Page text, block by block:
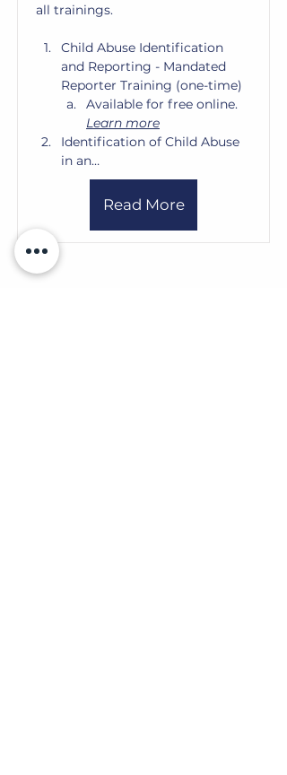
all trainings.
Child Abuse Identification
and Reporting - Mandated
Reporter Training (one-time)
Available for free online.
Learn more
Identification of Child Abuse
in an…
Read More